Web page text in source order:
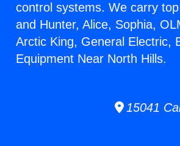
control systems. We carry
and Hunter, Alice, Sophia,
Arctic King, General Electric,
Equipment Near North Hills.
15041